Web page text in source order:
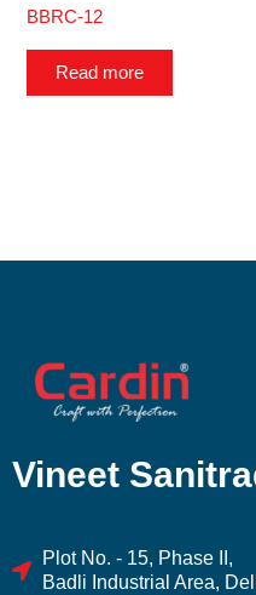
BBRC-12
Read more
Vineet
Plot No. - 15, Phase II,
Badli Industrial Area,